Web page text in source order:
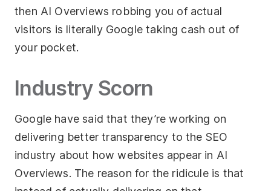
then AI Overviews robbing you of actual
visitors is literally Google taking cash out of
your pocket.
Industry Scorn
Google have said that they’re working on
delivering better transparency to the SEO
industry about how websites appear in AI
Overviews. The reason for the ridicule is that